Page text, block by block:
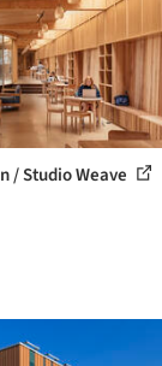
/ Studio Weave